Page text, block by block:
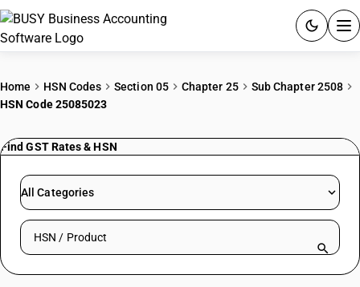
PRICING
RESOURCES & GUIDES
Try BUSY free for 15 days.
Home HSN Codes Section 05 Chapter 25
Sub Chapter 2508
HSN Code 25085023
Find GST Rates & HSN
All Categories
Search HSN by code or product name